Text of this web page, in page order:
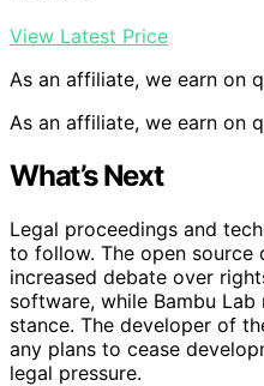
View Latest Price
As an affiliate, we earn on
As an affiliate, we earn on
What’s Next
Legal proceedings and
to follow. The open source
increased debate over
software, while Bambu
stance. The developer of
any plans to cease
legal pressure.